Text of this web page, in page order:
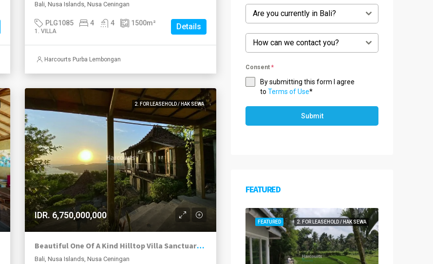
Bali, Nusa Islands, Nusa Ceningan
PLG1085 4 4 1500m²
1. VILLA Details
Harcourts Purba Lembongan
2. FOR LEASEHOLD / HAK SEWA
IDR. 6,750,000,000
Beautiful One Of A Kind Hilltop Villa Sanctuary On Nusa Ceningan.
Bali, Nusa Islands, Nusa Ceningan
Are you currently in Bali?
How can we contact you?
Consent *
By submitting this form I agree
to Terms of Use*
Submit
FEATURED
2. FOR LEASEHOLD / HAK SEWA
FEATURED